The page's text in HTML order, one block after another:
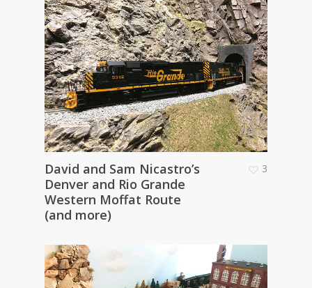
David and Sam Nicastro’s
Denver and Rio Grande
Western Moffat Route
(and more)
3